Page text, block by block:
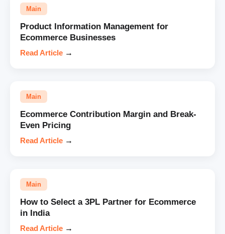
Main
Product Information Management for
Ecommerce Businesses
Read Article →
Main
Ecommerce Contribution Margin and Break-
Even Pricing
Read Article →
Main
How to Select a 3PL Partner for Ecommerce
in India
Read Article →